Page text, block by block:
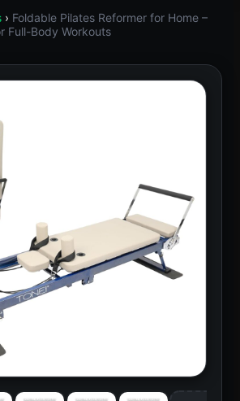
› Foldable Pilates Reformer for Home –
Full-Body Workouts